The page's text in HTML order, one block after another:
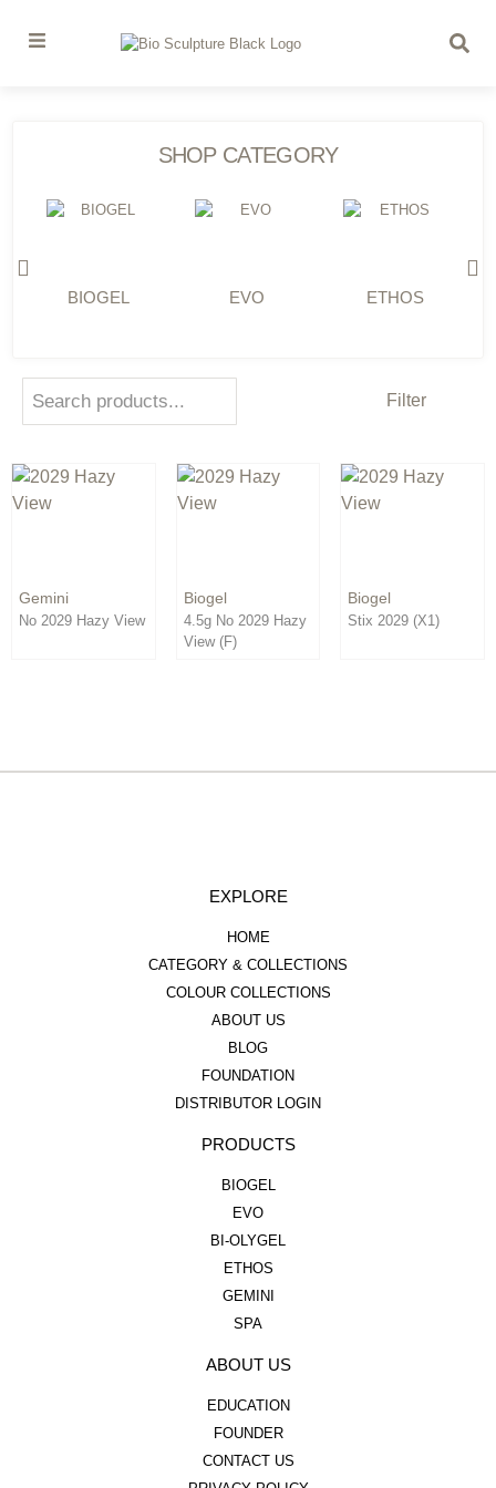
SHOP CATEGORY
BIOGEL EVO ETHOS
Filter
Order By:
Gemini
No 2029 Hazy View
Biogel
4.5g No 2029 Hazy
View (F)
Biogel
Stix 2029 (X1)
EXPLORE
HOME
CATEGORY & COLLECTIONS
COLOUR COLLECTIONS
ABOUT US
BLOG
FOUNDATION
DISTRIBUTOR LOGIN
PRODUCTS
BIOGEL
EVO
BI-OLYGEL
ETHOS
GEMINI
SPA
ABOUT US
EDUCATION
FOUNDER
CONTACT US